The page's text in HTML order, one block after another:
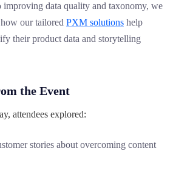
improving data quality and taxonomy, we
our tailored PXM solutions help
their product data and storytelling
the Event
attendees explored:
stories about overcoming content